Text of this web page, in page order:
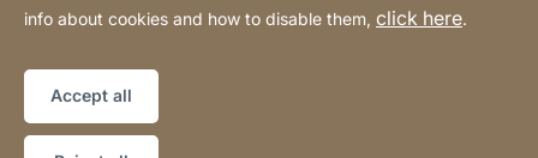
information]
Legal information
Declaration on accessibility
info about cookies and how to disable them, click here.
Accept all